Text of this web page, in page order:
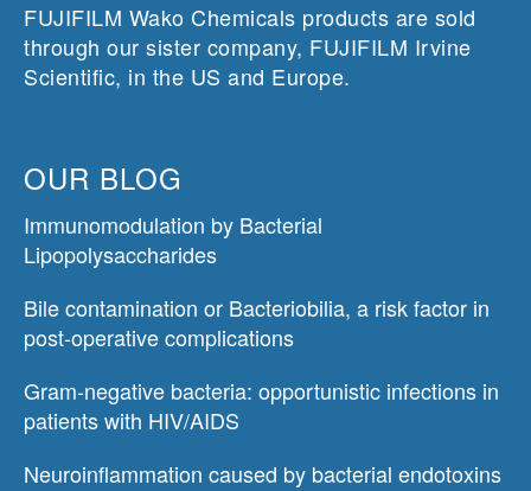
FUJIFILM Wako Chemicals products are sold
through our sister company, FUJIFILM Irvine
Scientific, in the US and Europe.
OUR BLOG
Immunomodulation by Bacterial
Lipopolysaccharides
Bile contamination or Bacteriobilia, a risk factor in
post-operative complications
Gram-negative bacteria: opportunistic infections in
patients with HIV/AIDS
Neuroinflammation caused by bacterial endotoxins